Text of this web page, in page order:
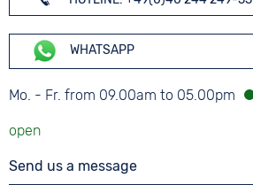
WHATSAPP
Mo. - Fr. from 09.00am to 05.00pm
Send us a message